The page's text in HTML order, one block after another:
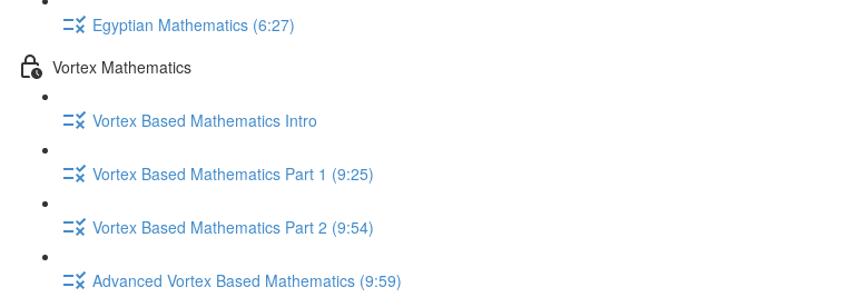
Egyptian Mathematics (6:27)
Vortex Mathematics
Vortex Based Mathematics Intro
Vortex Based Mathematics Part 1 (9:25)
Vortex Based Mathematics Part 2 (9:54)
Advanced Vortex Based Mathematics (9:59)